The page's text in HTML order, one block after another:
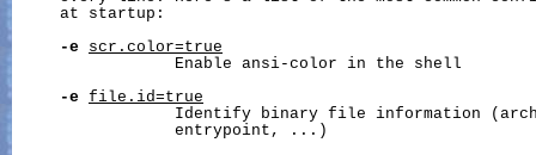
     at startup:
-e
scr.color=true
                 Enable ansi-color in the shell
-e file.id=true
Identify binary file information
                 entrypoint, ...)